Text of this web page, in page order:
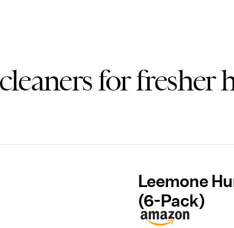
for fresher
Leemone
(6-Pack)